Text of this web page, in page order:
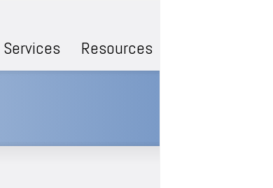
Services Resources